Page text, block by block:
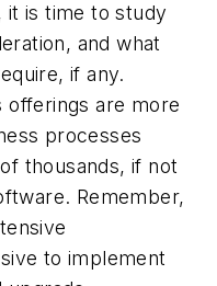
it is time to study
and what
if any.
offerings are more
processes
thousands, if not
Remember,
to implement